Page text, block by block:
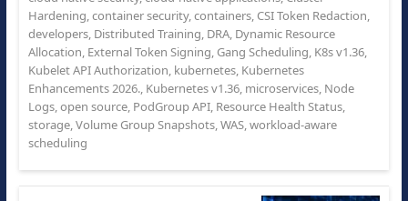
Hardening,container security,containers, CSI Token Redaction,
developers, Distributed Training, DRA, Dynamic Resource
Allocation, External Token Signing, Gang Scheduling, K8s v1.36,
Kubelet API Authorization, kubernetes, Kubernetes
Enhancements 2026., Kubernetes v1.36, microservices, Node
Logs,open source, PodGroup API, Resource Health Status,
storage,Volume Group Snapshots,WAS,workload-aware
scheduling